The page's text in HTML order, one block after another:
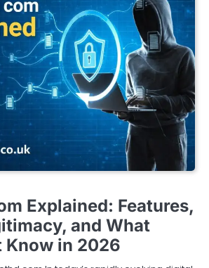
Explained: Features,
and What
Know in 2026